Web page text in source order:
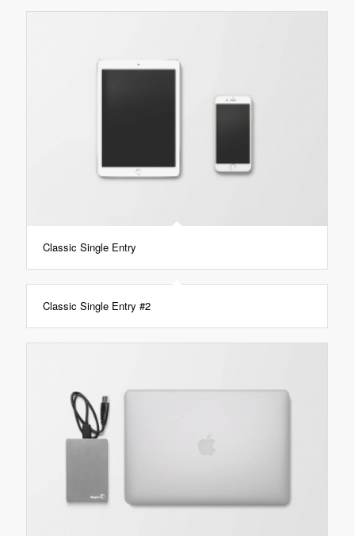
Classic Single Entry
Classic Single Entry #2